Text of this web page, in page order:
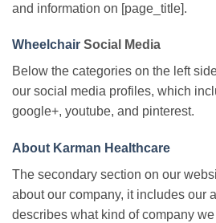
and information on [page_title].
Wheelchair Social Media
Below the categories on the left
our social media profiles, which
google+, youtube, and pinterest.
About Karman Healthcare
The secondary section on our
about our company, it includes our
describes what kind of company